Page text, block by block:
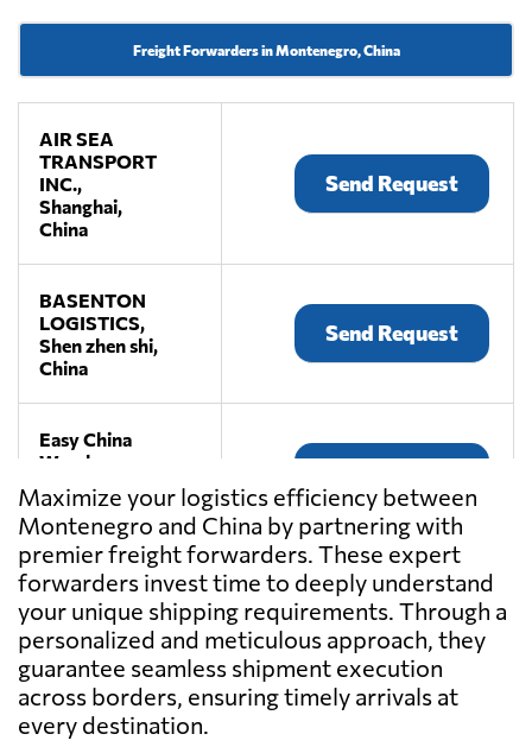
Freight Forwarders in Montenegro, China
AIR SEA
TRANSPORT
INC.,
Shanghai,
China
Send Request
BASENTON
LOGISTICS,
Shen zhen shi,
China
Send Request
Easy China
Warehouse,
Shen zhen shi,
China
JiuFang E-
commerce
Logistics,
Shen zhen shi,
China
Send Request
Qingdao
Maximize your logistics efficiency between
Montenegro and China by partnering with
premier freight forwarders. These expert
forwarders invest time to deeply understand
your unique shipping requirements. Through a
personalized and meticulous approach, they
guarantee seamless shipment execution
across borders, ensuring timely arrivals at
every destination.